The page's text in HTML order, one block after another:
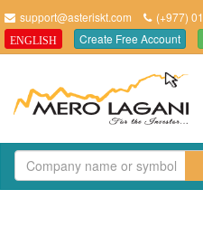
support@asteriskt.com (+977)
ENGLISH Create Free Account